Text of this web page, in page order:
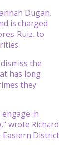
Dugan,
is charged
Ruiz, to
the
has long
they
engage in
wrote Richard
Eastern District